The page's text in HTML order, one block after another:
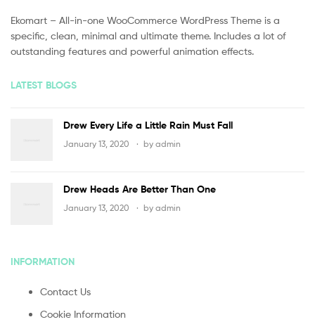
Ekomart – All-in-one WooCommerce WordPress Theme is a
specific, clean, minimal and ultimate theme. Includes a lot of
outstanding features and powerful animation effects.
LATEST BLOGS
Drew Every Life a Little Rain Must Fall
January 13, 2020 by admin
Drew Heads Are Better Than One
January 13, 2020 by admin
INFORMATION
Contact Us
Cookie Information